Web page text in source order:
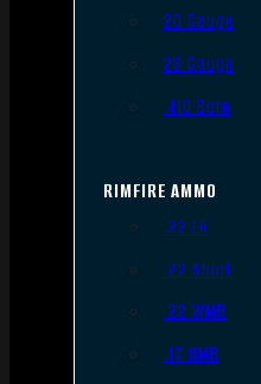
20 Gauge
28 Gauge
.410 Bore
RIMFIRE AMMO
.22 LR
.22 Short
.22 WMR
.17 HMR